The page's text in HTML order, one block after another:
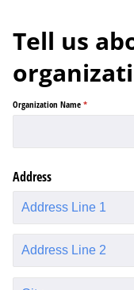
Tell us
Organization Name *
(required)
Address